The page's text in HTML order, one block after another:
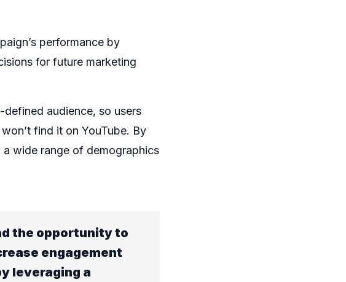
performance by
for future marketing
audience, so users
find it on YouTube. By
wide range of demographics
the opportunity to
engagement
leveraging a